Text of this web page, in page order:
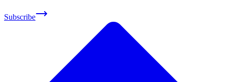
Subscribe